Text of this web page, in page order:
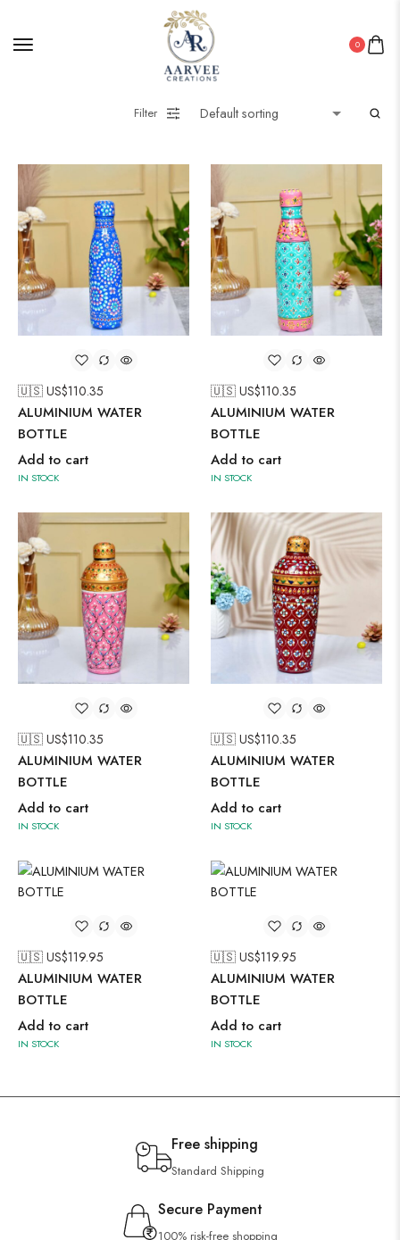
0
Filter
🇺🇸 US$110.35
ALUMINIUM WATER
BOTTLE
Add to cart
IN STOCK
🇺🇸 US$110.35
ALUMINIUM WATER
BOTTLE
Add to cart
IN STOCK
🇺🇸 US$110.35
ALUMINIUM WATER
BOTTLE
Add to cart
IN STOCK
🇺🇸 US$110.35
ALUMINIUM WATER
BOTTLE
Add to cart
IN STOCK
🇺🇸 US$119.95
ALUMINIUM WATER
BOTTLE
Add to cart
IN STOCK
🇺🇸 US$119.95
ALUMINIUM WATER
BOTTLE
Add to cart
IN STOCK
Free shipping
Standard Shipping
Secure Payment
100% risk-free shopping